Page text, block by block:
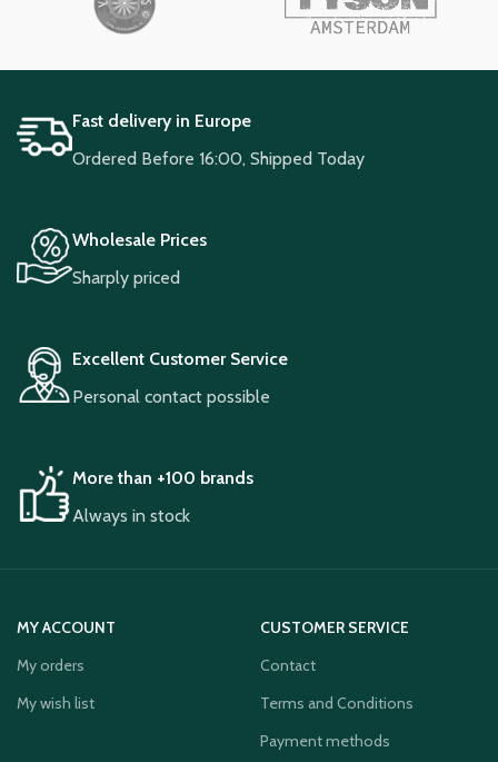
Fast delivery in Europe
Ordered Before 16:00, Shipped Today
Wholesale Prices
Sharply priced
Excellent Customer Service
Personal contact possible
More than +100 brands
Always in stock
MY ACCOUNT
My orders
My wish list
CUSTOMER SERVICE
Contact
Terms and Conditions
Payment methods